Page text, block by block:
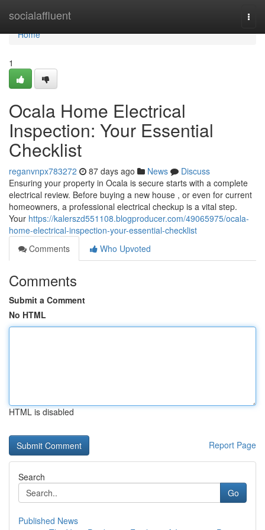
socialaffluent
Home
Home
1
Ocala Home Electrical
Inspection: Your Essential
Checklist
reganvnpx783272 87 days ago News
Discuss
Ensuring your property in Ocala is secure starts with a complete
electrical review. Before buying a new house , or even for current
homeowners, a professional electrical checkup is a vital step.
Your https://kalerszd551108.blogproducer.com/49065975/ocala-
home-electrical-inspection-your-essential-checklist
Comments
Who Upvoted
Comments
Submit a Comment
No HTML
HTML is disabled
Report Page
Search
Go
Published News